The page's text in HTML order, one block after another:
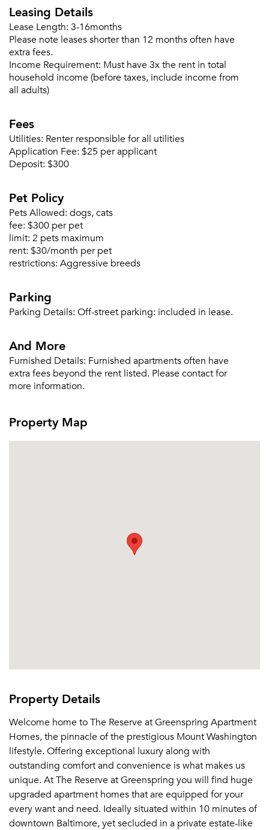
Sign In
Or connect with
Leasing Details
Lease Length: 3-16months
Please note leases shorter than 12 months often have
extra fees.
Income Requirement: Must have 3x the rent in total
household income (before taxes, include income from
all adults)
Fees
Utilities: Renter responsible for all utilities
Application Fee: $25 per applicant
Deposit: $300
Pet Policy
Pets Allowed: dogs, cats
fee: $300 per pet
limit: 2 pets maximum
rent: $30/month per pet
restrictions: Aggressive breeds
Parking
Parking Details: Off-street parking: included in lease.
And More
Furnished Details: Furnished apartments often have
extra fees beyond the rent listed. Please contact for
more information.
Property Map
Property Details
Welcome home to The Reserve at Greenspring Apartment
Homes, the pinnacle of the prestigious Mount Washington
lifestyle. Offering exceptional luxury along with
outstanding comfort and convenience is what makes us
unique. At The Reserve at Greenspring you will find huge
upgraded apartment homes that are equipped for your
every want and need. Ideally situated within 10 minutes of
downtown Baltimore, yet secluded in a private estate-like
Get a Moving Quote
Please tell us about yourself, and where your
selected movers can send your quotes.
Send Me My Quotes